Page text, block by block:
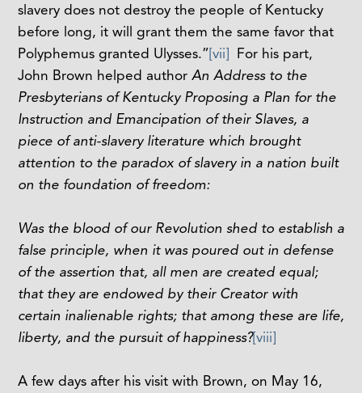
slavery does not destroy the people of Kentucky
before long, it will grant them the same favor that
Polyphemus granted Ulysses.”[vii]For his part,
John Brown helped author An Address to the
Presbyterians of Kentucky Proposing a Plan for the
Instruction and Emancipation of their Slaves, a
piece of anti-slavery literature which brought
attention to the paradox of slavery in anation built
on the foundation of freedom:
Was the blood of our Revolution shed to establish a
false principle, when it was poured out in defense
of the assertion that, all men are created equal;
that they are endowed by their Creator with
certain inalienable rights; that among these are life,
liberty, and the pursuit of happiness?[viii]
A few days after his visit with Brown, on May 16,